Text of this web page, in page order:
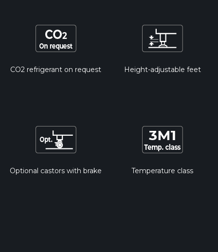
CO2 refrigerant on request Height-adjustable feet
Optional castors with brake Temperature class